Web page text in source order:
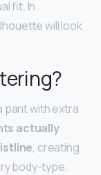
fit. In
will look
pant with extra
actually
, creating
body-type.